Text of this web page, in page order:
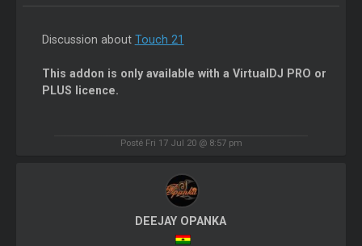
Discussion about Touch 21
This addon is only available with a VirtualDJ PRO or
PLUS licence.
Posté Fri 17 Jul 20 @ 8:57 pm
DEEJAY OPANKA